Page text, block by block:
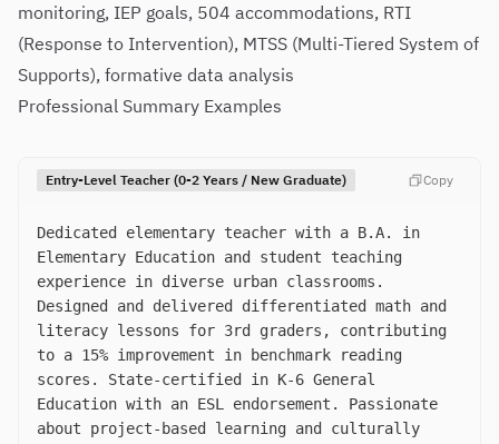
monitoring, IEP goals, 504 accommodations, RTI
(Response to Intervention), MTSS (Multi-Tiered System of
Supports), formative data analysis
Professional Summary Examples
Entry-Level Teacher (0-2 Years / New Graduate) Copy
Dedicated elementary teacher with a B.A. in
Elementary Education and student teaching
experience in diverse urban classrooms.
Designed and delivered differentiated math and
literacy lessons for 3rd graders, contributing
to a 15% improvement in benchmark reading
scores. State-certified in K-6 General
Education with an ESL endorsement. Passionate
about project-based learning and culturally